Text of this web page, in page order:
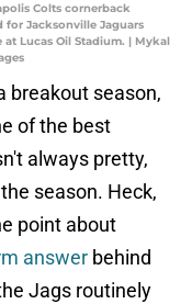
Colts cornerback
for Jacksonville Jaguars
Lucas Oil Stadium. | Mykal
breakout season,
of the best
always pretty,
season. Heck,
point about
answer behind
Jags routinely